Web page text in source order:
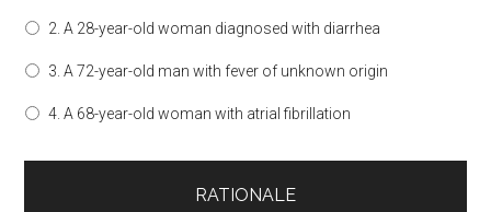
2. A 28-year-old woman diagnosed with diarrhea
3. A 72-year-old man with fever of unknown origin
4. A 68-year-old woman with atrial fibrillation